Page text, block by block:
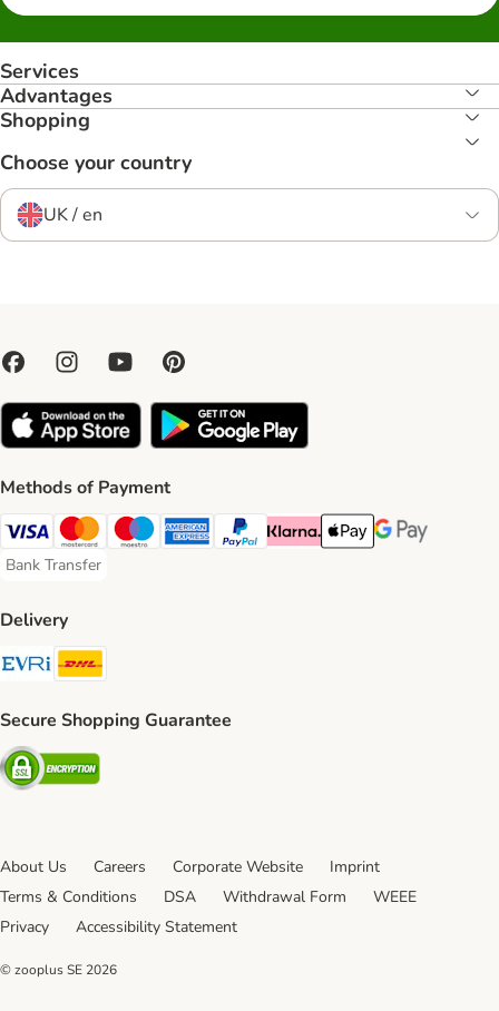
Services
Advantages
Shopping
Choose your country
UK / en
Methods of Payment
Visa Payment Method
Mastercard Payment Method
Maestro Payment Method
American Express Payment Method
PayPal Payment Method
Klarna Payment Method
Apple Pay Payment
Google Pay
Bank Transfer
Bank Transfer Payment Method
Delivery
Evri Shipping Method
Secure Shopping Guarantee
Security
About Us Careers Corporate Website
Imprint
Terms & Conditions
DSA Withdrawal Form
WEEE
Privacy
Accessibility Statement
© zooplus SE 2026